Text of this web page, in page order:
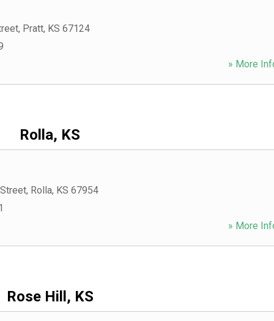
, Pratt, KS 67124
» More
Rolla, KS
, Rolla, KS 67954
» More
Rose Hill, KS